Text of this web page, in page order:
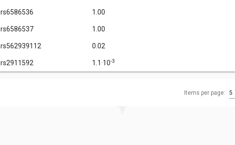
rs6586536 1.00
rs6586537 1.00
rs562939112 0.02
rs2911592 1.1·10-3
Items per page: 5